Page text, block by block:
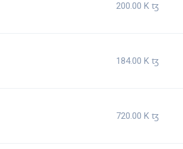
200.00 K ꜩ
184.00 K ꜩ
720.00 K ꜩ